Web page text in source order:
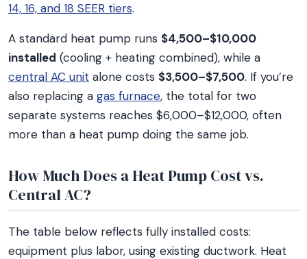
14, 16, and 18 SEER tiers.
A standard heat pump runs $4,500–$10,000
installed (cooling + heating combined), while a
central AC unit alone costs $3,500–$7,500. If you’re
also replacing a gas furnace, the total for two
separate systems reaches $6,000–$12,000, often
more than a heat pump doing the same job.
How Much Does a Heat Pump Cost vs.
Central AC?
The table below reflects fully installed costs:
equipment plus labor, using existing ductwork. Heat